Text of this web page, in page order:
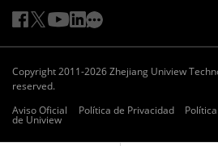
Copyright 2011-2026 Zhejiang Uniview
reserved.
Aviso Oficial
Política de Privacidad
de Uniview